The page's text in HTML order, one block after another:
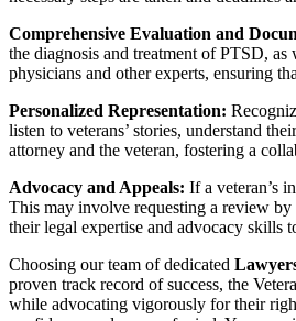
Comprehensive Evaluation and
the diagnosis and treatment of PTSD,
physicians and other experts, ensuring
Personalized Representation:
listen to veterans’ stories, understand
attorney and the veteran, fostering a
Advocacy and Appeals: If a veteran’s
This may involve requesting a review
their legal expertise and advocacy skills
Choosing our team of dedicated
proven track record of success, the
while advocating vigorously for their